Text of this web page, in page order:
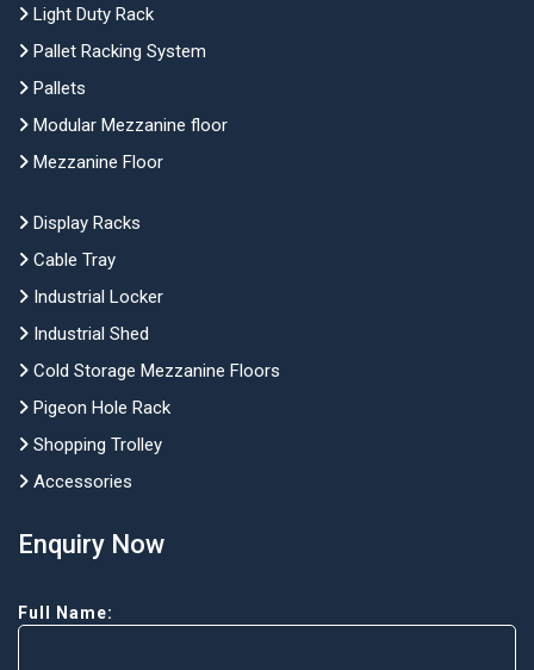
Light Duty Rack
Pallet Racking System
Pallets
Modular Mezzanine floor
Mezzanine Floor
Display Racks
Cable Tray
Industrial Locker
Industrial Shed
Cold Storage Mezzanine Floors
Pigeon Hole Rack
Shopping Trolley
Accessories
Enquiry Now
Full Name: